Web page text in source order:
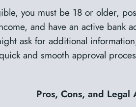
you must be 18 or older,
and have an active bank
ask for additional
and smooth approval
Pros, Cons, and Legal